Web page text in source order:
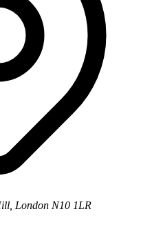
London N10 1LR